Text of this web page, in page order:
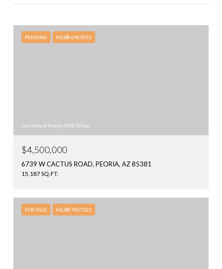
PENDING MLS® 6909552
Courtesy of Realty ONE Group
$4,500,000
6739 W CACTUS ROAD, PEORIA, AZ 85381
15,187 SQ.FT.
FOR SALE MLS® 7007321